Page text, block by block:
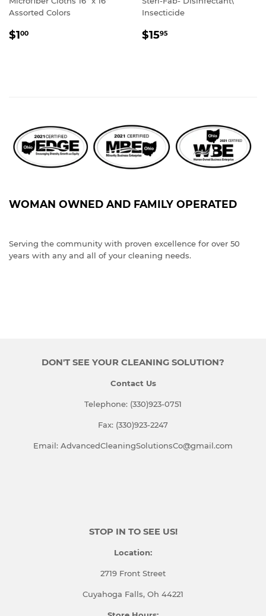
Assorted Colors
REGULAR
$100
Insecticide
REGULAR
$1595
WOMAN OWNED AND FAMILY OPERATED
Serving the community with proven excellence for over 50
years with any and all of your cleaning needs.
DON'T SEE YOUR CLEANING SOLUTION?
Contact Us
Telephone: (330)923-0751
Fax: (330)923-2247
Email: AdvancedCleaningSolutionsCo@gmail.com
STOP IN TO SEE US!
Location:
2719 Front Street
Cuyahoga Falls, Oh 44221